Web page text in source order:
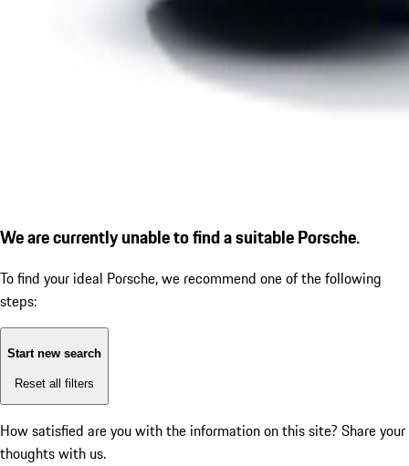
We are currently unable to find a suitable Porsche.
To find your ideal Porsche, we recommend one of the following
steps:
Start new search
Reset all filters
How satisfied are you with the information on this site? Share your
thoughts with us.